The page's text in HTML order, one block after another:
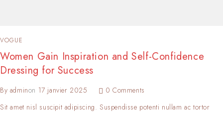
VOGUE
Women Gain Inspiration and Self-Confidence
Dressing for Success
By adminon 17 janvier 2025
0 Comments
Sit amet nisl suscipit adipiscing. Suspendisse potenti nullam ac tortor